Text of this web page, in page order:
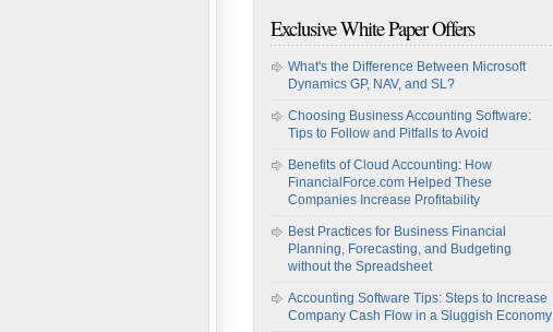
Exclusive White Paper Offers
What's the Difference Between Microsoft
Dynamics GP, NAV, and SL?
Choosing Business Accounting Software:
Tips to Follow and Pitfalls to Avoid
Benefits of Cloud Accounting: How
FinancialForce.com Helped These
Companies Increase Profitability
Best Practices for Business Financial
Planning, Forecasting, and Budgeting
without the Spreadsheet
Accounting Software Tips: Steps to Increase
Company Cash Flow in a Sluggish Economy